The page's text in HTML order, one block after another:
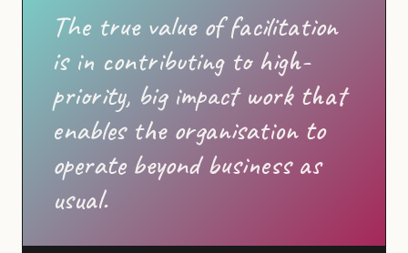
The true value of facilitation
is in contributing to high-
priority, big impact work that
enables the organisation to
operate beyond business as
usual.